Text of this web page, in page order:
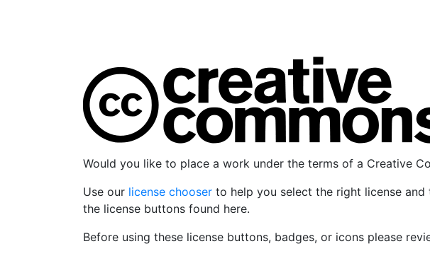
Would you like to place a work under the terms of a Creative
Use our license chooser to help you select the right license
the license buttons found here.
Before using these license buttons, badges, or icons please